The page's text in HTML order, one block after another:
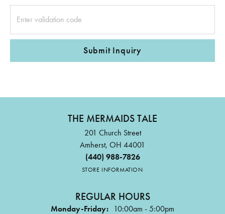
Submit Inquiry
THE MERMAIDS TALE
201 Church Street
Amherst, OH 44001
(440) 988-7826
STORE INFORMATION
REGULAR HOURS
Monday-Friday: 10:00am - 5:00pm